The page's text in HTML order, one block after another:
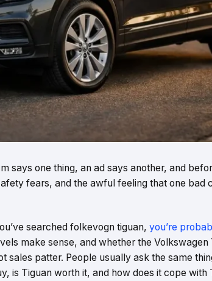
says one thing, an ad says another, and
fears, and the awful feeling that one bad
searched folkevogn tiguan, you’re
make sense, and whether the
sales patter. People usually ask the same
is Tiguan worth it, and how does it cope